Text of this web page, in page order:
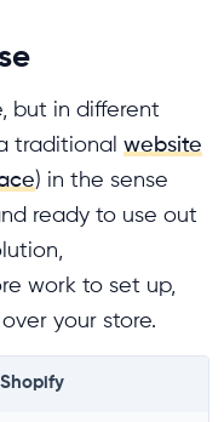
but in different
traditional website
) in the sense
ready to use out
work to set up,
your store.
Shopify